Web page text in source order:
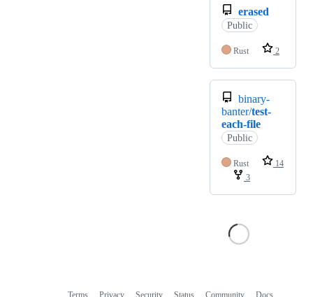
erased
Public
Rust 2
binary-
banter/test-
each-file
Public
Rust
14
3
Terms Privacy Security Status Community Docs